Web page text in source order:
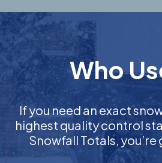
Who
If you need an exact
highest quality control
Snowfall Totals,